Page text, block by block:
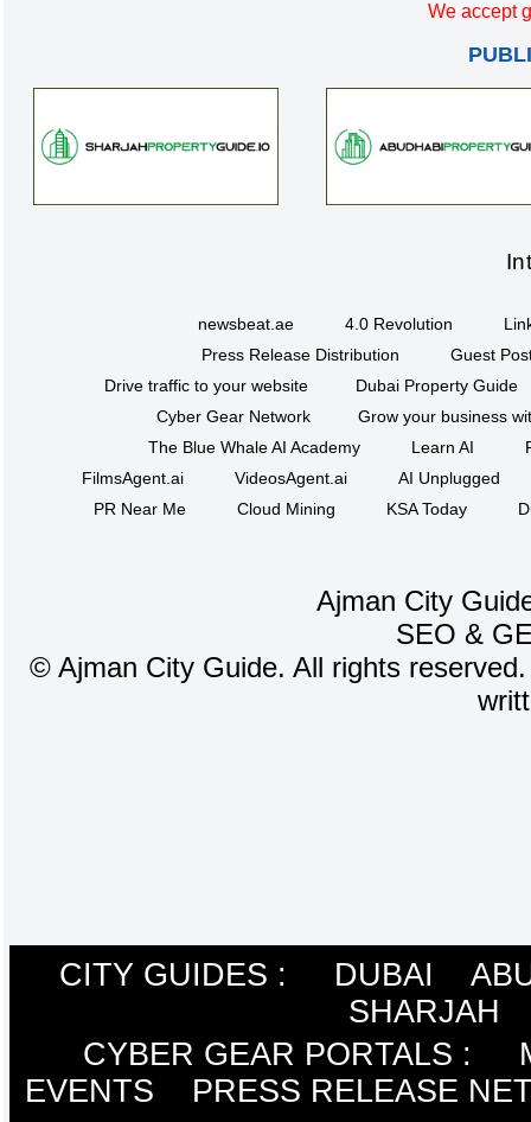
We accept
newsbeat.ae 4.0 Revolution
Press Release Distribution
Guest
Drive traffic to your website
Dubai Property Guide
Cyber Gear Network
Grow your business
The Blue Whale AI Academy
Learn AI
FilmsAgent.ai
VideosAgent.ai
AI Unplugged
PR Near Me
Cloud Mining KSA Today
Ajman City
SEO &
© Ajman City Guide. All rights
CITY GUIDES : DUBAI
SHARJAH
CYBER GEAR PORTALS :
EVENTS
PRESS RELEASE